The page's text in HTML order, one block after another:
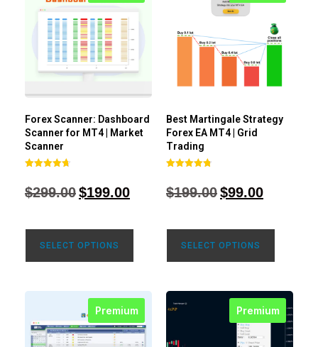
Forex Scanner: Dashboard
Scanner for MT4 | Market
Scanner
4.71
out of 5
$299.00$199.00
SELECT OPTIONS
Best Martingale Strategy
Forex EA MT4 | Grid
Trading
4.80
out of 5
$199.00$99.00
SELECT OPTIONS
Premium Premium